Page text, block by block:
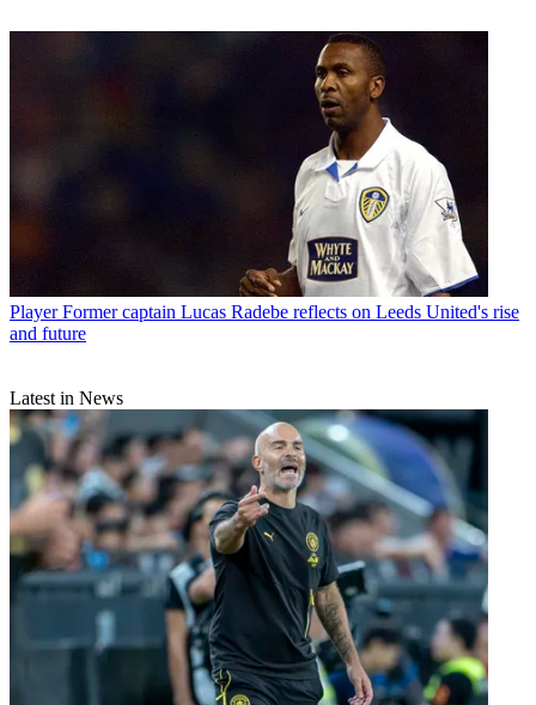
Player Former captain Lucas Radebe reflects on Leeds United's rise
and future
Latest in News